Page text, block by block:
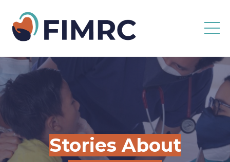
Stories About